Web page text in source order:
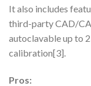
It also includes
third-party CAD/
autoclavable up to
calibration[3].
Pros: